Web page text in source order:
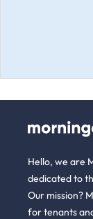
Hello, we are
dedicated to
Our mission?
for tenants